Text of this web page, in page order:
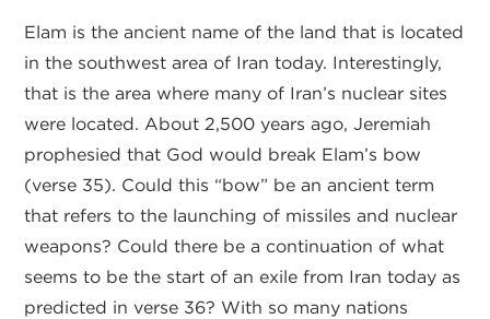
Elam is the ancient name of the land that is located
in the southwest area of Iran today. Interestingly,
that is the area where many of Iran’s nuclear sites
were located. About 2,500 years ago, Jeremiah
prophesied that God would break Elam’s bow
(verse 35). Could this “bow” be an ancient term
that refers to the launching of missiles and nuclear
weapons? Could there be a continuation of what
seems to be the start of an exile from Iran today as
predicted in verse 36? With so many nations